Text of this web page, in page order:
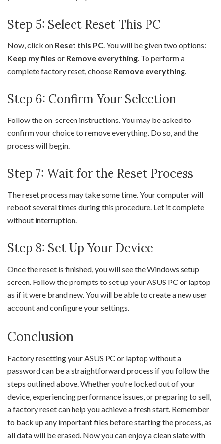
Step 5: Select Reset This PC
Now, click on Reset this PC. You will be given two options:
Keep my files or Remove everything. To perform a
complete factory reset, choose Remove everything.
Step 6: Confirm Your Selection
Follow the on-screen instructions. You may be asked to
confirm your choice to remove everything. Do so, and the
process will begin.
Step 7: Wait for the Reset Process
The reset process may take some time. Your computer will
reboot several times during this procedure. Let it complete
without interruption.
Step 8: Set Up Your Device
Once the reset is finished, you will see the Windows setup
screen. Follow the prompts to set up your ASUS PC or laptop
as if it were brand new. You will be able to create a new user
account and configure your settings.
Conclusion
Factory resetting your ASUS PC or laptop without a
password can be a straightforward process if you follow the
steps outlined above. Whether you’re locked out of your
device, experiencing performance issues, or preparing to sell,
a factory reset can help you achieve a fresh start. Remember
to back up any important files before starting the process, as
all data will be erased. Now you can enjoy a clean slate with